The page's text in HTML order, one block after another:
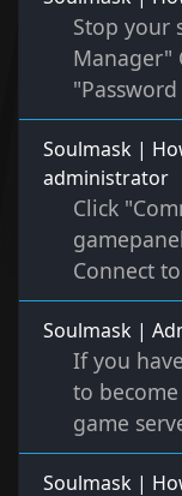
Stop your
Manager"
Soulmask |
administrator
Click
Connect
Soulmask |
If you
to
game
Soulmask |